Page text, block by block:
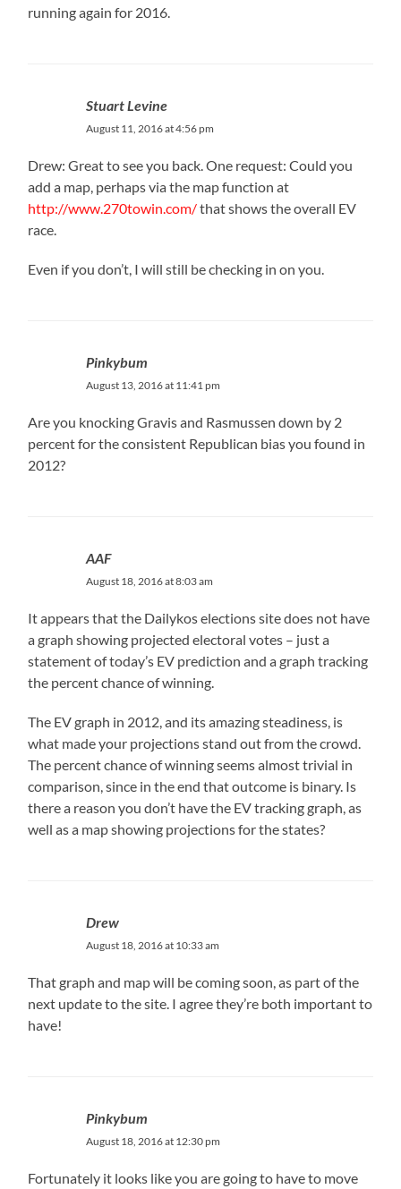
running again for 2016.
Stuart Levine
August 11, 2016 at 4:56 pm
Drew: Great to see you back. One request: Could you
add a map, perhaps via the map function at
http://www.270towin.com/that shows the overall EV
race.
Even if you don’t, I will still be checking in on you.
Pinkybum
August 13, 2016 at 11:41 pm
Are you knocking Gravis and Rasmussen down by 2
percent for the consistent Republican bias you found in
2012?
AAF
August 18, 2016 at 8:03 am
It appears that the Dailykos elections site does not have
a graph showing projected electoral votes – just a
statement of today’s EV prediction and a graph tracking
the percent chance of winning.
The EV graph in 2012, and its amazing steadiness, is
what made your projections stand out from the crowd.
The percent chance of winning seems almost trivial in
comparison, since in the end that outcome is binary. Is
there a reason you don’t have the EV tracking graph, as
well as a map showing projections for the states?
Drew
August 18, 2016 at 10:33 am
That graph and map will be coming soon, as part of the
next update to the site. I agree they’re both important to
have!
Pinkybum
August 18, 2016 at 12:30 pm
Fortunately it looks like you are going to have to move